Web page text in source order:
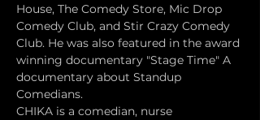
House, The Comedy Store, Mic Drop
Comedy Club, and Stir Crazy Comedy
Club. He was also featured in the award
winning documentary "Stage Time" A
documentary about Standup
Comedians.
CHIKA is a comedian, nurse